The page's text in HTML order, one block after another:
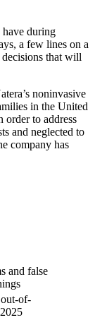
have during
a few lines on a
decisions that will
noninvasive
in the United
order to address
and neglected to
company has
and false
of-